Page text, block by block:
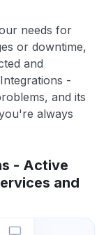
needs for
or downtime,
and
-
and its
always
- Active
and